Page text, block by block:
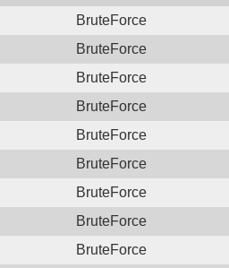
BruteForce
BruteForce
BruteForce
BruteForce
BruteForce
BruteForce
BruteForce
BruteForce
BruteForce